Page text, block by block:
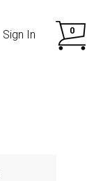
0
Sign In